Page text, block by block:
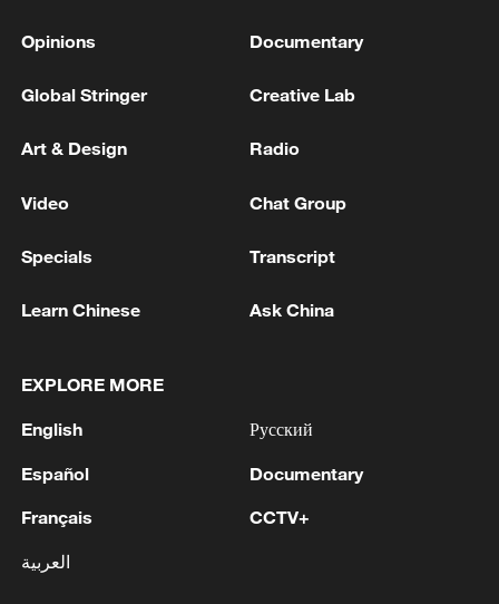
PUBLIC SPENDING
2 NEW COLOMBIAN PRESIDENT DE LA
ESPRIELLA SAYS OPTION OF PEACE TALKS
3 ESPRIELLA SAYS CRIMINALS CAN EITHER
Opinions Documentary
Global Stringer Creative Lab
Art & Design Radio
Video Chat Group
Specials Transcript
Learn Chinese Ask China
EXPLORE MORE
English
Español
Français
العربية
Русский
Documentary
CCTV+